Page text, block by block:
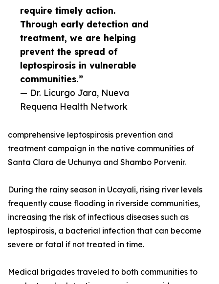
require timely action.
Through early detection and
treatment, we are helping
prevent the spread of
leptospirosis in vulnerable
communities.”
— Dr. Licurgo Jara, Nueva
Requena Health Network
comprehensive leptospirosis prevention and
treatment campaign in the native communities of
Santa Clara de Uchunya and Shambo Porvenir.
During the rainy season in Ucayali, rising river levels
frequently cause flooding in riverside communities,
increasing the risk of infectious diseases such as
leptospirosis, a bacterial infection that can become
severe or fatal if not treated in time.
Medical brigades traveled to both communities to